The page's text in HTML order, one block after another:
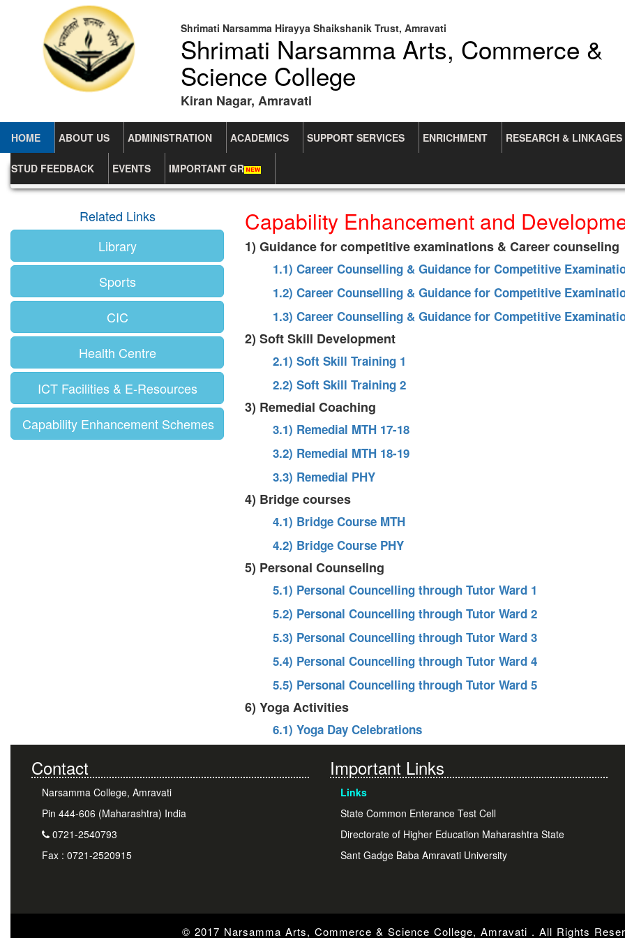
Shrimati Narsamma Hirayya Shaikshanik Trust, Amravati
Shrimati Narsamma Arts, Commerce &
Science College
Kiran Nagar, Amravati
HOME ABOUT US ADMINISTRATION ACADEMICS SUPPORT SERVICES ENRICHMENT RESEARCH & LINKAGES
STUD FEEDBACK EVENTS IMPORTANT GR
Home Capability Enhancement Schemes
Related Links
Library
Sports
CIC
Health Centre
ICT Facilities & E-Resources
Capability Enhancement Schemes
Capability Enhancement and
1) Guidance for competitive examinations & Career counseling
1.1) Career Counselling & Guidance for Competitive
1.2) Career Counselling & Guidance for Competitive
1.3) Career Counselling & Guidance for Competitive
2) Soft Skill Development
2.1) Soft Skill Training 1
2.2) Soft Skill Training 2
3) Remedial Coaching
3.1) Remedial MTH 17-18
3.2) Remedial MTH 18-19
3.3) Remedial PHY
4) Bridge courses
4.1) Bridge Course MTH
4.2) Bridge Course PHY
5) Personal Counseling
5.1) Personal Councelling through Tutor Ward 1
5.2) Personal Councelling through Tutor Ward 2
5.3) Personal Councelling through Tutor Ward 3
5.4) Personal Councelling through Tutor Ward 4
5.5) Personal Councelling through Tutor Ward 5
6) Yoga Activities
6.1) Yoga Day Celebrations
Contact
Narsamma College, Amravati
Pin 444-606 (Maharashtra) India
0721-2540793
Fax : 0721-2520915
Important Links
Links
State Common Enterance Test Cell
Directorate of Higher Education Maharashtra State
Sant Gadge Baba Amravati University
© 2017 Narsamma Arts, Commerce & Science College, Amravati . All Rights